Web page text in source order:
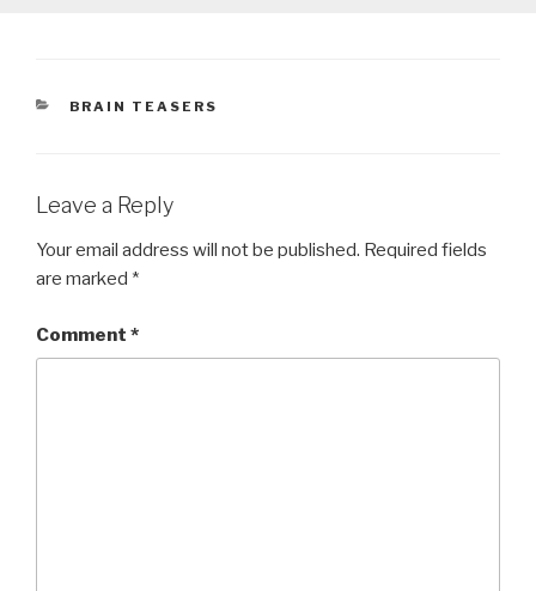
CATEGORIES
BRAIN TEASERS
Leave a Reply
Your email address will not be published. Required fields
are marked *
Comment *